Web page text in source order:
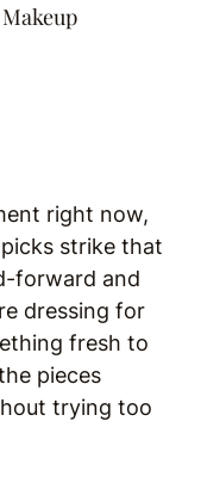
right now,
strike that
forward and
dressing for
fresh to
pieces
trying too